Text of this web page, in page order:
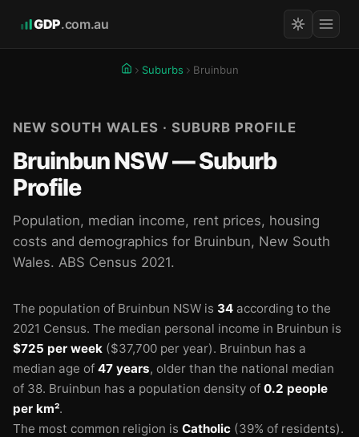
GDP.com.au
Suburbs Bruinbun
NEW SOUTH WALES · SUBURB PROFILE
Bruinbun NSW — Suburb
Profile
Population, median income, rent prices, housing
costs and demographics for Bruinbun, New South
Wales. ABS Census 2021.
The population of Bruinbun NSW is 34 according to the
2021 Census. The median personal income in Bruinbun is
$725 per week ($37,700 per year). Bruinbun has a
median age of 47 years, older than the national median
of 38. Bruinbun has a population density of 0.2 people
per km².
The most common religion is Catholic (39% of residents).